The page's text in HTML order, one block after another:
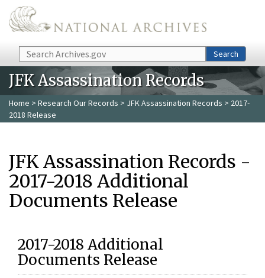
Skip to main content
Search Search
JFK Assassination Records
Home > Research Our Records > JFK Assassination Records > 2017-
2018 Release
JFK Assassination Records -
2017-2018 Additional
Documents Release
2017-2018 Additional
Documents Release